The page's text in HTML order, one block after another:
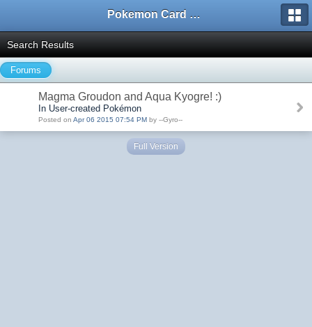
Pokemon Card Maker Forum
Search Results
Forums
Magma Groudon and Aqua Kyogre! :)
In User-created Pokémon
Posted on Apr 06 2015 07:54 PM by --Gyro--
Full Version